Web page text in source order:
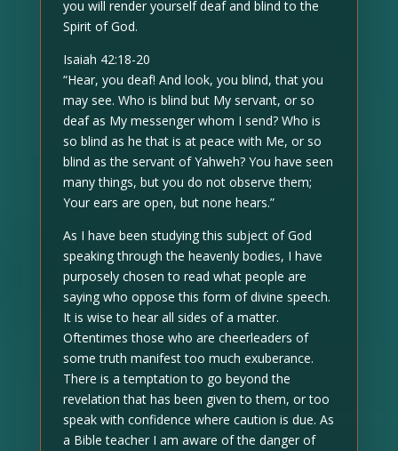
you will render yourself deaf and blind to the
Spirit of God.
Isaiah 42:18-20
“Hear, you deaf! And look, you blind, that you
may see. Who is blind but My servant, or so
deaf as My messenger whom I send? Who is
so blind as he that is at peace with Me, or so
blind as the servant of Yahweh? You have seen
many things, but you do not observe them;
Your ears are open, but none hears.”
As I have been studying this subject of God
speaking through the heavenly bodies, I have
purposely chosen to read what people are
saying who oppose this form of divine speech.
It is wise to hear all sides of a matter.
Oftentimes those who are cheerleaders of
some truth manifest too much exuberance.
There is a temptation to go beyond the
revelation that has been given to them, or too
speak with confidence where caution is due. As
a Bible teacher I am aware of the danger of